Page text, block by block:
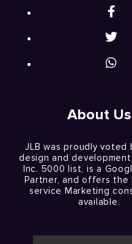
About Us
JLB was proudly voted
design and
Inc. 5000 list, is a
Partner, and offers
service Marketing
available.